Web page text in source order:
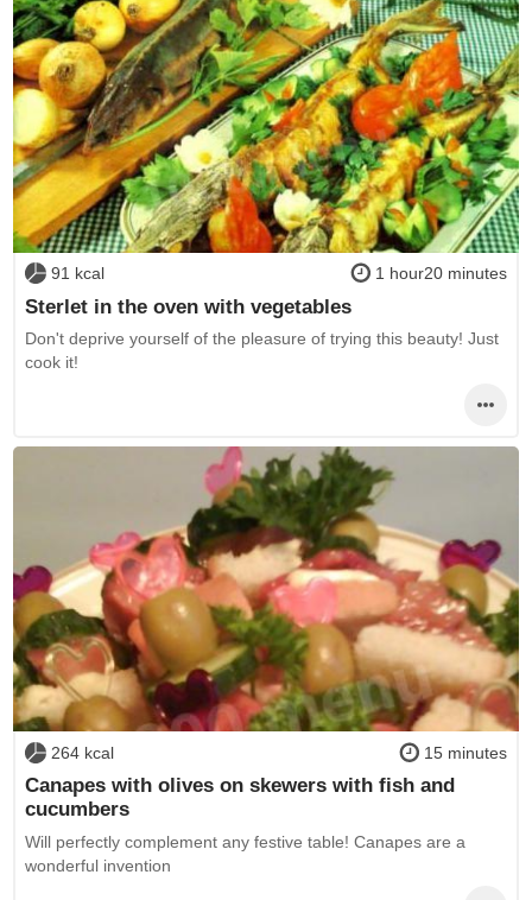
91 kcal 1 hour20 minutes
Sterlet in the oven with vegetables
Don't deprive yourself of the pleasure of trying this beauty! Just
cook it!
264 kcal 15 minutes
Canapes with olives on skewers with fish and
cucumbers
Will perfectly complement any festive table! Canapes are a
wonderful invention